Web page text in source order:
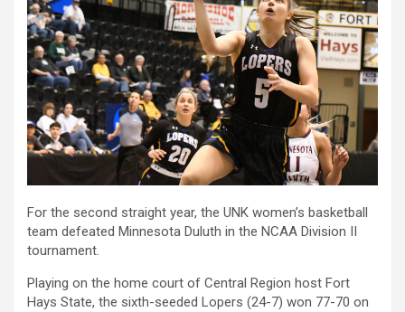
For the second straight year, the UNK women’s basketball
team defeated Minnesota Duluth in the NCAA Division II
tournament.
Playing on the home court of Central Region host Fort
Hays State, the sixth-seeded Lopers (24-7) won 77-70 on